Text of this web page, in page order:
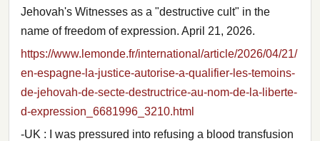
Jehovah's Witnesses as a "destructive cult" in the
name of freedom of expression. April 21, 2026.
https://www.lemonde.fr/international/article/2026/04/21/
en-espagne-la-justice-autorise-a-qualifier-les-temoins-
de-jehovah-de-secte-destructrice-au-nom-de-la-liberte-
d-expression_6681996_3210.html
-UK : I was pressured into refusing a blood transfusion